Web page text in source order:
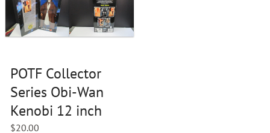
POTF Collector
Series Obi-Wan
Kenobi 12 inch
$20.00